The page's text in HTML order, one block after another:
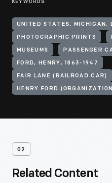
KEYWORDS
UNITED STATES, MICHIGAN,
PHOTOGRAPHIC PRINTS
MUSEUMS PASSENGER
FORD, HENRY, 1863-1947
FAIR LANE (RAILROAD CAR)
HENRY FORD
02
Related Content